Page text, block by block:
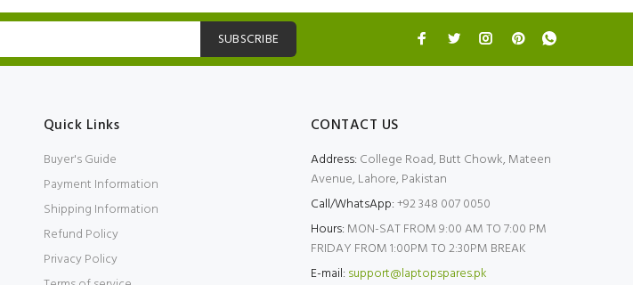
SUBSCRIBE
Quick Links
Buyer's Guide
Payment Information
Shipping Information
Refund Policy
Privacy Policy
CONTACT US
Address: College Road, Butt Chowk, Mateen
Avenue, Lahore, Pakistan
Call/WhatsApp:+92 348 007 0050
Hours: MON-SAT FROM 9:00 AM TO 7:00 PM
FRIDAY FROM 1:00PM TO 2:30PM BREAK
E-mail: support@laptopspares.pk